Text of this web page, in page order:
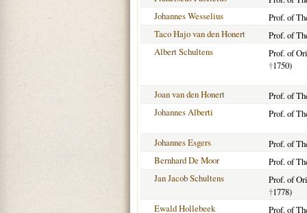
Johannes Wesselius
Prof. of
Taco Hajo van den Honert
Prof. of
Albert Schultens
Prof. of
†1750)
Joan van den Honert
Prof. of
Johannes Alberti
Prof. of
Johannes Esgers
Prof. of
Bernhard De Moor
Prof. of
Jan Jacob Schultens
Prof. of
†1778)
Ewald Hollebeek
Prof. of